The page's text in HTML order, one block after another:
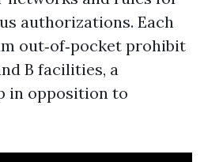
authorizations. Each
out‑of‑pocket prohibit
B facilities, a
in opposition to